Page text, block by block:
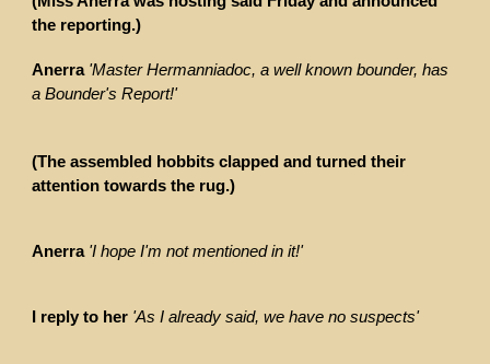
the reporting.)
Anerra 'Master Hermanniadoc, a well known bounder, has
a Bounder's Report!'
(The assembled hobbits clapped and turned their
attention towards the rug.)
Anerra 'I hope I'm not mentioned in it!'
I reply to her 'As I already said, we have no suspects'